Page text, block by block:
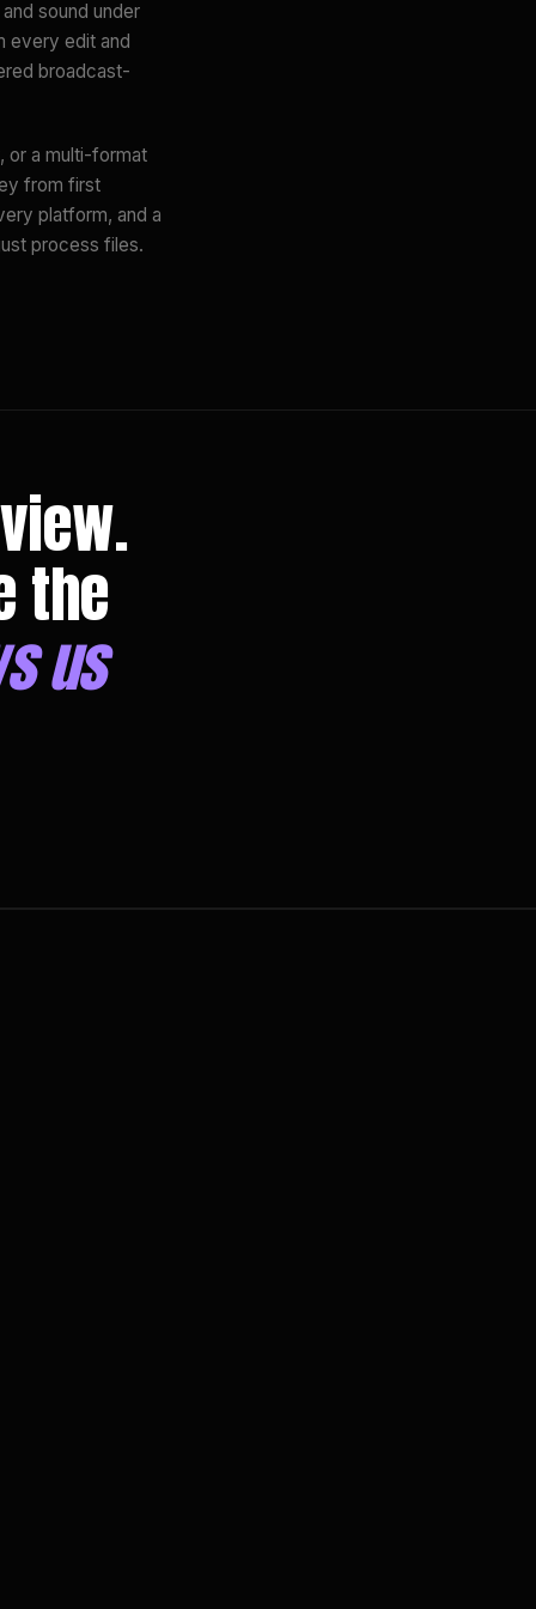
sound under
every edit and
broadcast-
or a multi-format
from first
platform, and a
process files.
the
us